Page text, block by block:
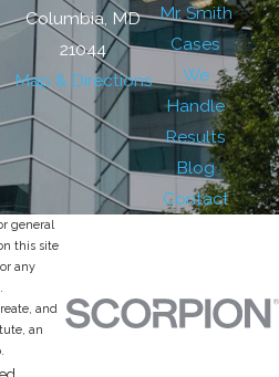
Columbia, MD
21044
Map & Directions
Mr. Smith
Cases
We
Handle
Results
Blog
Contact
general
this site
any
and
an